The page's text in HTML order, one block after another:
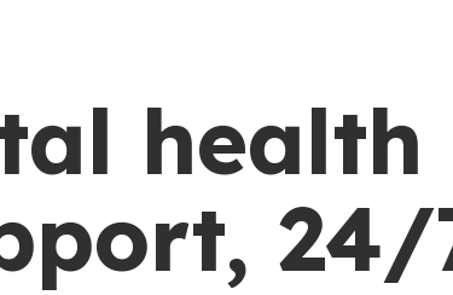
health
24/